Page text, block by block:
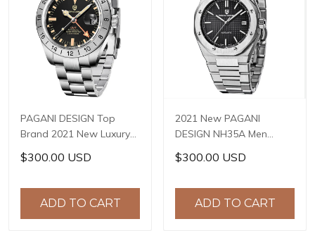
PAGANI DESIGN Top
Brand 2021 New Luxury
Sapphire GMT Stainless
Steel Men's Watch 200m
Watch Reloj Hombre PD-
1693
$300.00 USD
ADD TO CART
2021 New PAGANI
DESIGN NH35A Men
Automatic Mechanical
Wristwatch Top Brand
Waterproof Reloj
Hombre PD-1673
$300.00 USD
ADD TO CART